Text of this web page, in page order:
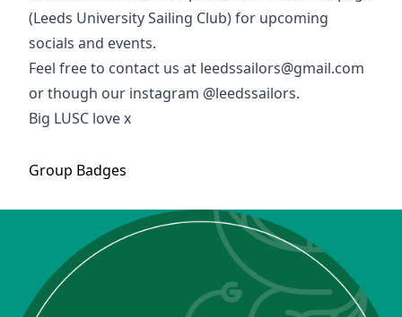
(Leeds University Sailing Club) for upcoming
socials and events.
Feel free to contact us at leedssailors@gmail.com
or though our instagram @leedssailors.
Big LUSC love x
Group Badges